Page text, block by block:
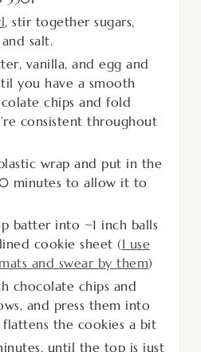
, stir together sugars,
salt.
vanilla, and egg and
you have a smooth
chips and fold
consistent throughout
wrap and put in the
minutes to allow it to
batter into ~1 inch balls
cookie sheet (I use
and swear by them)
chocolate chips and
and press them into
the cookies a bit
until the top is just